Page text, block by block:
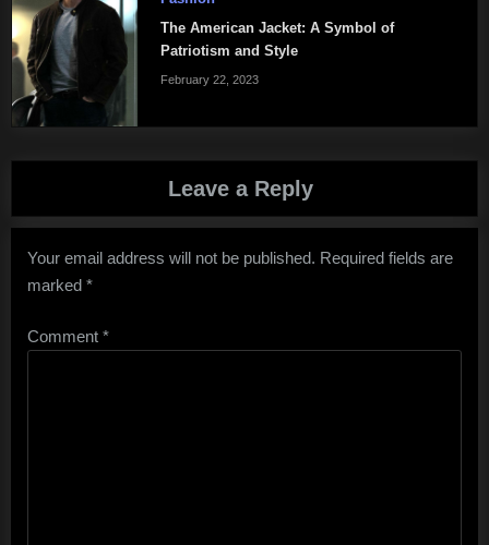
The American Jacket: A Symbol of
Patriotism and Style
February 22, 2023
Leave a Reply
Your email address will not be published. Required fields are
marked *
Comment *